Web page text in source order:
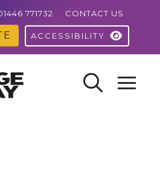
771732 CONTACT US
ACCESSIBILITY